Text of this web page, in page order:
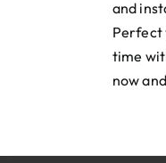
and
Perfect
time
now